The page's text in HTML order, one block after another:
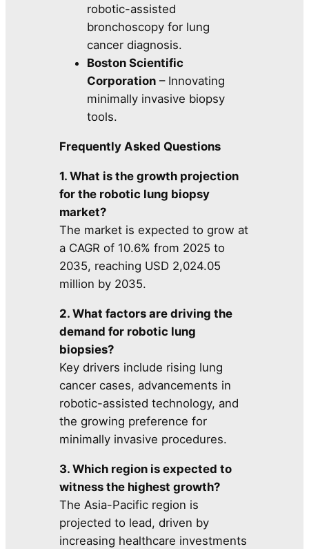
robotic-assisted
bronchoscopy for lung
cancer diagnosis.
Boston Scientific
Corporation – Innovating
minimally invasive biopsy
tools.
Frequently Asked Questions
1. What is the growth projection
for the robotic lung biopsy
market?
The market is expected to grow at
a CAGR of 10.6% from 2025 to
2035, reaching USD 2,024.05
million by 2035.
2. What factors are driving the
demand for robotic lung
biopsies?
Key drivers include rising lung
cancer cases, advancements in
robotic-assisted technology, and
the growing preference for
minimally invasive procedures.
3. Which region is expected to
witness the highest growth?
The Asia-Pacific region is
projected to lead, driven by
increasing healthcare investments